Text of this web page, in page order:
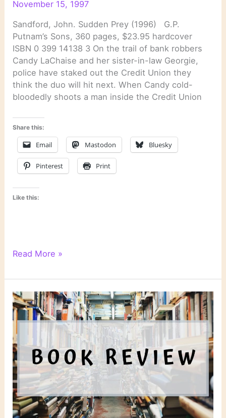
November 15, 1997
Sandford, John. Sudden Prey (1996) G.P.
Putnam’s Sons, 360 pages, $23.95 hardcover
ISBN 0 399 14138 3 On the trail of bank robbers
Candy LaChaise and her sister-in-law Georgie,
police have staked out the Credit Union they
think the duo will hit next. When Candy cold-
bloodedly shoots a man inside the Credit Union
Share this:
Email Mastodon Bluesky
Pinterest Print
Like this:
“Sudden
by
John
Sandford
Read More »